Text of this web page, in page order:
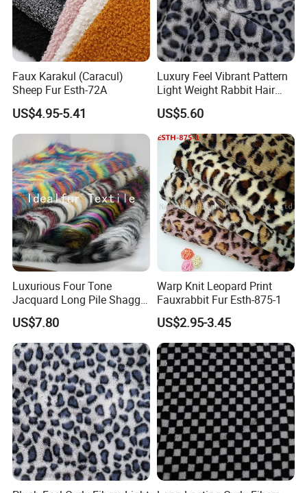
Faux Karakul (Caracul)
Sheep Fur Esth-72A
US$4.95-5.41
Luxury Feel Vibrant Pattern
Light Weight Rabbit Hair
Curly Faux Wool
US$5.60
Luxurious Four Tone
Jacquard Long Pile Shaggy
Fur Rug
US$7.80
Warp Knit Leopard Print
Fauxrabbit Fur Esth-875-1
US$2.95-3.45